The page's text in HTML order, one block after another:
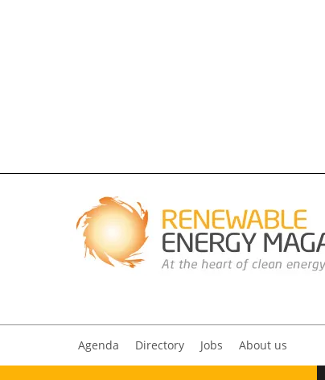
Agenda Directory Jobs About us